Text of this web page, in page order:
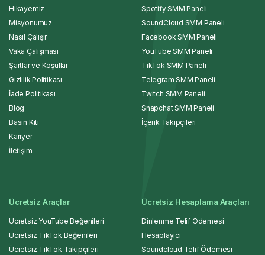
Hikayemiz
Misyonumuz
Nasıl Çalışır
Vaka Çalışması
Şartlar ve Koşullar
Gizlilik Politikası
İade Politikası
Blog
Basın Kiti
Kariyer
İletişim
Spotify SMM Paneli
SoundCloud SMM Paneli
Facebook SMM Paneli
YouTube SMM Paneli
TikTok SMM Paneli
Telegram SMM Paneli
Twitch SMM Paneli
Snapchat SMM Paneli
İçerik Takipçileri
Ücretsiz Araçlar
Ücretsiz YouTube Beğenileri
Ücretsiz TikTok Beğenileri
Ücretsiz TikTok Takipçileri
Ücretsiz Hesaplama Araçları
Dinlenme Telif Ödemesi
Hesaplayıcı
Soundcloud Telif Ödemesi